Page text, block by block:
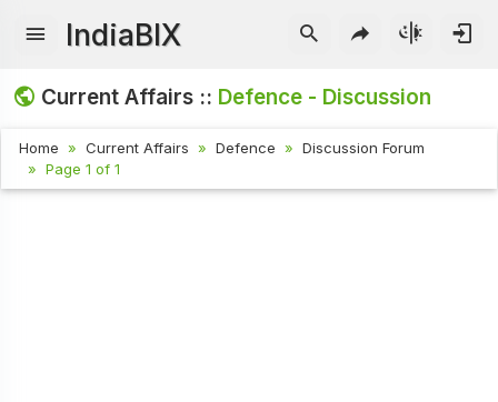
IndiaBIX
Current Affairs :: Defence - Discussion
Home Current Affairs Defence
Discussion Forum
Page 1 of 1